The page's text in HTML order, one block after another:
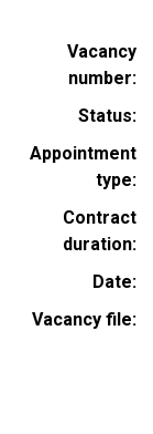
Vacancy
number
Status
Appointment
type
Contract
duration
Date
Vacancy file